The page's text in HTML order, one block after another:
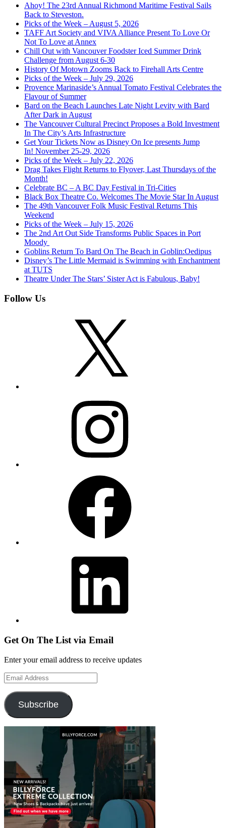
Ahoy! The 23rd Annual Richmond Maritime Festival Sails
Back to Steveston.
Picks of the Week – August 5, 2026
TAFF Art Society and VIVA Alliance Present To Love Or
Not To Love at Annex
Chill Out with Vancouver Foodster Iced Summer Drink
Challenge from August 6-30
History Of Motown Zooms Back to Firehall Arts Centre
Picks of the Week – July 29, 2026
Provence Marinaside’s Annual Tomato Festival Celebrates the
Flavour of Summer
Bard on the Beach Launches Late Night Levity with Bard
After Dark in August
The Vancouver Cultural Precinct Proposes a Bold Investment
In The City’s Arts Infrastructure
Get Your Tickets Now as Disney On Ice presents Jump
In! November 25-29, 2026
Picks of the Week – July 22, 2026
Drag Takes Flight Returns to Flyover, Last Thursdays of the
Month!
Celebrate BC – A BC Day Festival in Tri-Cities
Black Box Theatre Co. Welcomes The Movie Star In August
The 49th Vancouver Folk Music Festival Returns This
Weekend
Picks of the Week – July 15, 2026
The 2nd Art Out Side Transforms Public Spaces in Port
Moody
Goblins Return To Bard On The Beach in Goblin:Oedipus
Disney’s The Little Mermaid is Swimming with Enchantment
at TUTS
Theatre Under The Stars’ Sister Act is Fabulous, Baby!
Follow Us
Get On The List via Email
Enter your email address to receive updates
Email
Address
Subscribe